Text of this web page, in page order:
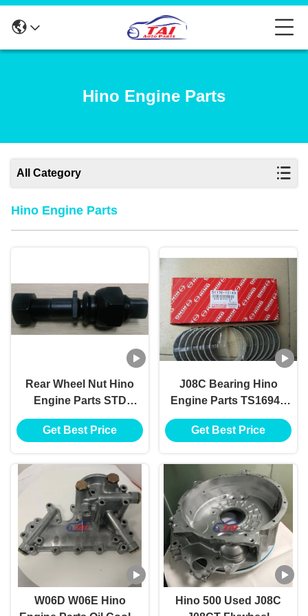
Hino Engine Parts
All Category
Hino Engine Parts
Rear Wheel Nut Hino
Engine Parts STD
TS16949 For Hino 12.9
Get Best Price
J08C Bearing Hino
Engine Parts TS16949
STD 11701-2140
Industrial Engine Parts
Get Best Price
W06D W06E Hino
Hino 500 Used J08C